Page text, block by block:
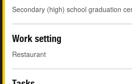
Secondary (high) school graduation
Work setting
Restaurant